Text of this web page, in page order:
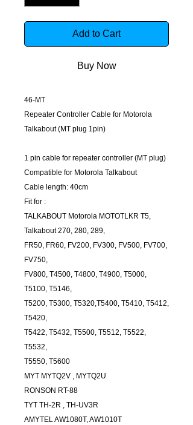
Add to Cart
Buy Now
46-MT
Repeater Controller Cable for Motorola
Talkabout (MT plug 1pin)
1 pin cable for repeater controller (MT plug)
Compatible for Motorola Talkabout
Cable length: 40cm
Fit for :
TALKABOUT Motorola MOTOTLKR T5,
Talkabout 270, 280, 289,
FR50, FR60, FV200, FV300, FV500, FV700,
FV750,
FV800, T4500, T4800, T4900, T5000,
T5100, T5146,
T5200, T5300, T5320,T5400, T5410, T5412,
T5420,
T5422, T5432, T5500, T5512, T5522,
T5532,
T5550, T5600
MYT MYTQ2V , MYTQ2U
RONSON RT-88
TYT TH-2R , TH-UV3R
AMYTEL AW1080T, AW1010T